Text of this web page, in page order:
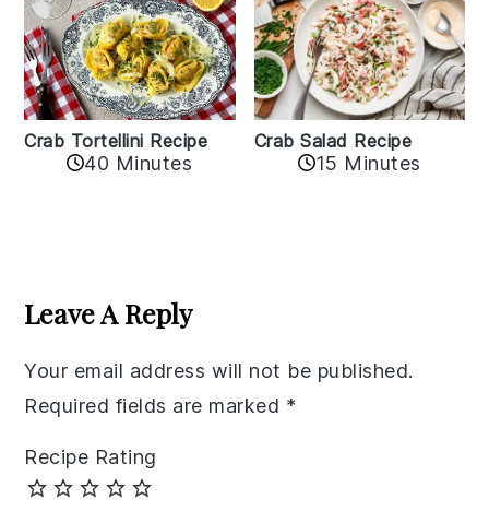
Crab Tortellini Recipe
40 Minutes
Crab Salad Recipe
15 Minutes
Interactions
Leave A Reply
Your email address will not be published.
Required fields are marked *
Recipe Rating